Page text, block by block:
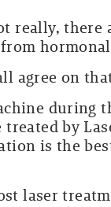
really, there
agree on
during
by
is the
laser